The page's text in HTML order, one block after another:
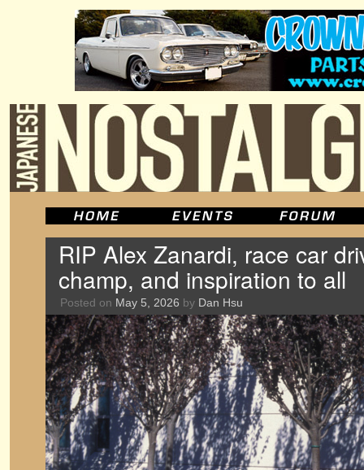
RIP Alex Zanardi, race car
champ, and inspiration to all
Posted on May 5, 2026 by Dan Hsu